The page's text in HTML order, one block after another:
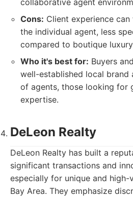
collaborative agent
Cons: Client experience
the individual agent, less
compared to boutique
Who it's best for: Buyers
well-established local brand
of agents, those looking for
expertise.
DeLeon Realty
DeLeon Realty has built a
significant transactions and
especially for unique and
Bay Area. They emphasize